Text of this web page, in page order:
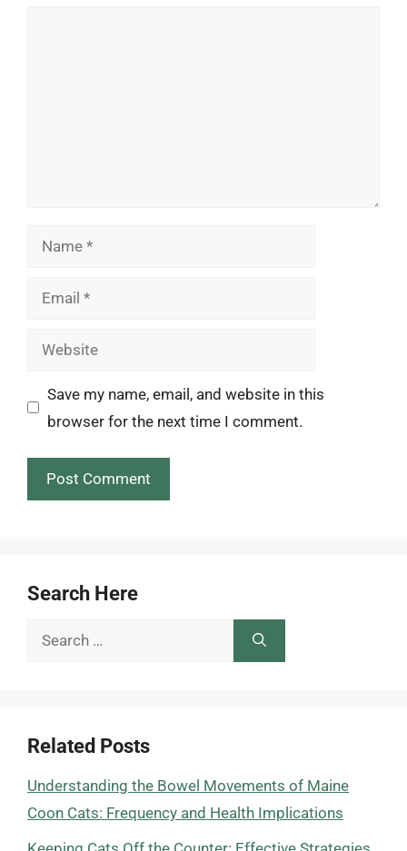
Name
Email
Website
Save my name, email, and website in this
browser for the next time I comment.
Search Here
Search
Related Posts
Understanding the Bowel Movements of Maine
Coon Cats: Frequency and Health Implications